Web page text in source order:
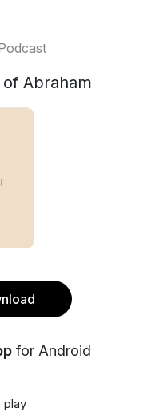
Abraham
for Android
play